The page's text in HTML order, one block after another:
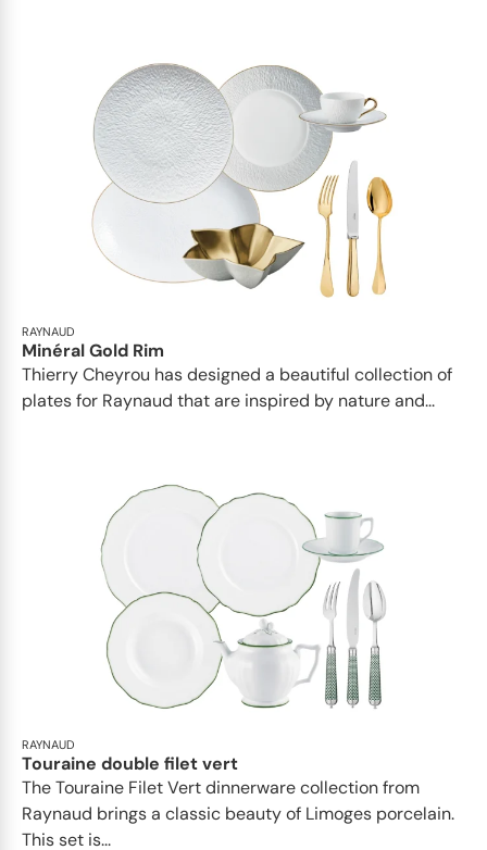
RAYNAUD
Minéral Gold Rim
Thierry Cheyrou has designed a beautiful collection of
plates for Raynaud that are inspired by nature and...
RAYNAUD
Touraine double filet vert
The Touraine Filet Vert dinnerware collection from
Raynaud brings a classic beauty of Limoges porcelain.
This set is...